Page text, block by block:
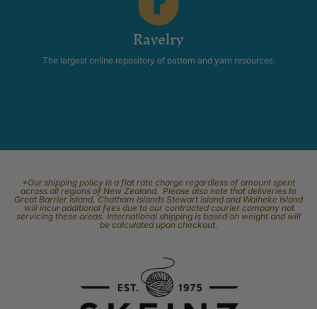
Ravelry
The largest online repository of pattern and yarn resources.
*Our shipping policy is a flat rate charge regardless of amount spent
across all regions of New Zealand. Please also note that deliveries to
Great Barrier Island, Chatham Islands Stewart Island and Waiheke Island
will incur additional fees due to our contracted courier company not
servicing these areas. International shipping is based on weight and will
be calculated upon checkout.